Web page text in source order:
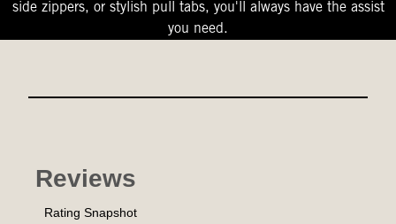
side zippers, or stylish pull tabs, you'll always have the assist
you need.